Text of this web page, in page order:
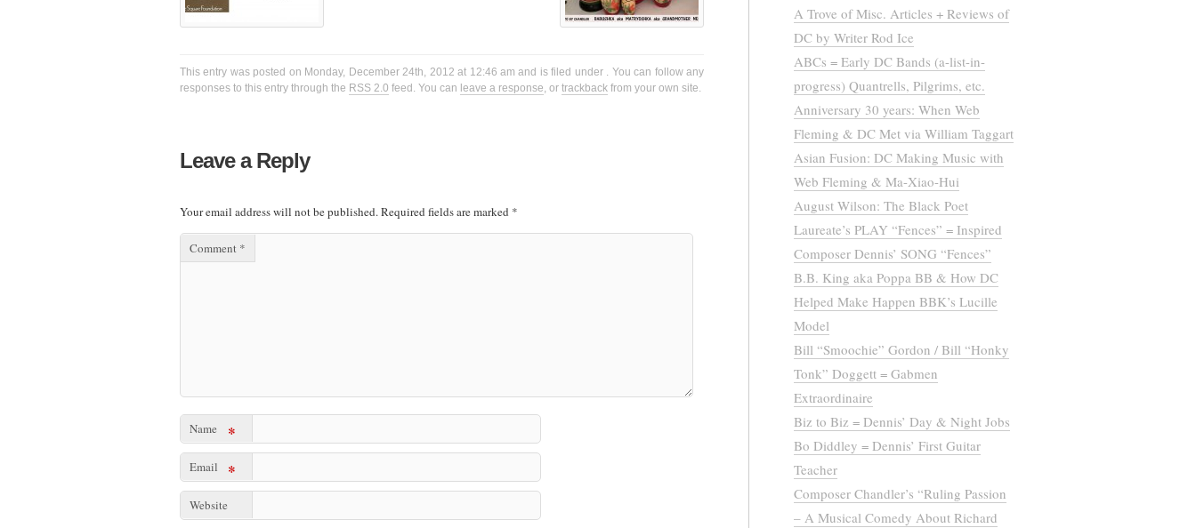
This entry was posted on Monday, December 24th, 2012 at 12:46 am and is filed under . You can follow any
responses to this entry through the RSS 2.0 feed. You can leave a response, or trackback from your own site.
Leave a Reply
Your email address will not be published.Required fields are marked *
Comment *
Name *
Email *
Website
A Trove of Misc. Articles + Reviews of
DC by Writer Rod Ice
ABCs = Early DC Bands (a-list-in-
progress) Quantrells, Pilgrims, etc.
Anniversary 30 years: When Web
Fleming & DC Met via William Taggart
Asian Fusion: DC Making Music with
Web Fleming & Ma-Xiao-Hui
August Wilson: The Black Poet
Laureate’s PLAY “Fences” = Inspired
Composer Dennis’ SONG “Fences”
B.B. King aka Poppa BB & How DC
Helped Make Happen BBK’s Lucille
Model
Bill “Smoochie” Gordon / Bill “Honky
Tonk” Doggett = Gabmen
Extraordinaire
Biz to Biz = Dennis’ Day & Night Jobs
Bo Diddley = Dennis’ First Guitar
Teacher
Composer Chandler’s “Ruling Passion
– A Musical Comedy About Richard